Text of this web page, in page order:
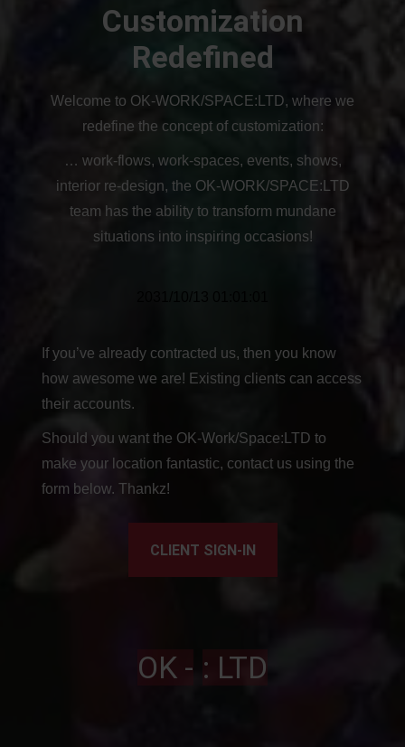
Customization
Redefined
Welcome to OK-WORK/SPACE:LTD, where we
redefine the concept of customization:
… work-flows, work-spaces, events, shows,
interior re-design, the OK-WORK/SPACE:LTD
team has the ability to transform mundane
situations into inspiring occasions!
If you’ve already contracted us, then you know
how awesome we are! Existing clients can access
their accounts.
Should you want the OK-Work/Space:LTD to
make your location fantastic, contact us using the
form below. Thankz!
CLIENT SIGN-IN
OK - : LTD